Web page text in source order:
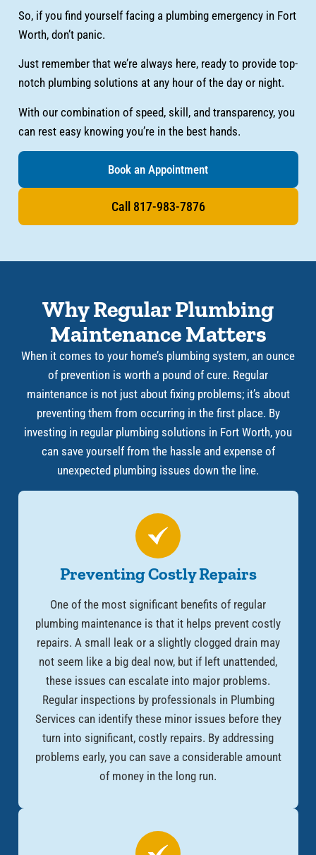
So, if you find yourself facing a plumbing emergency in Fort
Worth, don’t panic.
Just remember that we’re always here, ready to provide top-
notch plumbing solutions at any hour of the day or night.
With our combination of speed, skill, and transparency, you
can rest easy knowing you’re in the best hands.
Book an Appointment
Call 817-983-7876
Why Regular Plumbing
Maintenance Matters
When it comes to your home’s plumbing system, an ounce
of prevention is worth a pound of cure. Regular
maintenance is not just about fixing problems; it’s about
preventing them from occurring in the first place. By
investing in regular plumbing solutions in Fort Worth, you
can save yourself from the hassle and expense of
unexpected plumbing issues down the line.
Preventing Costly Repairs
One of the most significant benefits of regular
plumbing maintenance is that it helps prevent costly
repairs. A small leak or a slightly clogged drain may
not seem like a big deal now, but if left unattended,
these issues can escalate into major problems.
Regular inspections by professionals in Plumbing
Services can identify these minor issues before they
turn into significant, costly repairs. By addressing
problems early, you can save a considerable amount
of money in the long run.